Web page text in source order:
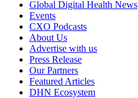
Global Digital Health News
Events
CXO Podcasts
About Us
Advertise with us
Press Release
Our Partners
Featured Articles
DHN Ecosystem